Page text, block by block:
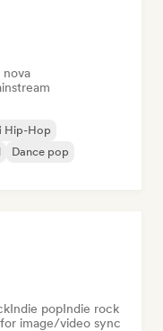
nova
Hip-Hop
Dance pop
Indie popIndie rock
image/video sync